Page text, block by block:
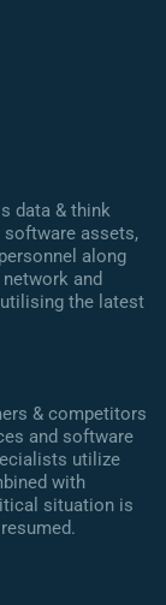
data & think
software assets,
along
and
the latest
& competitors
and software
utilize
with
situation is